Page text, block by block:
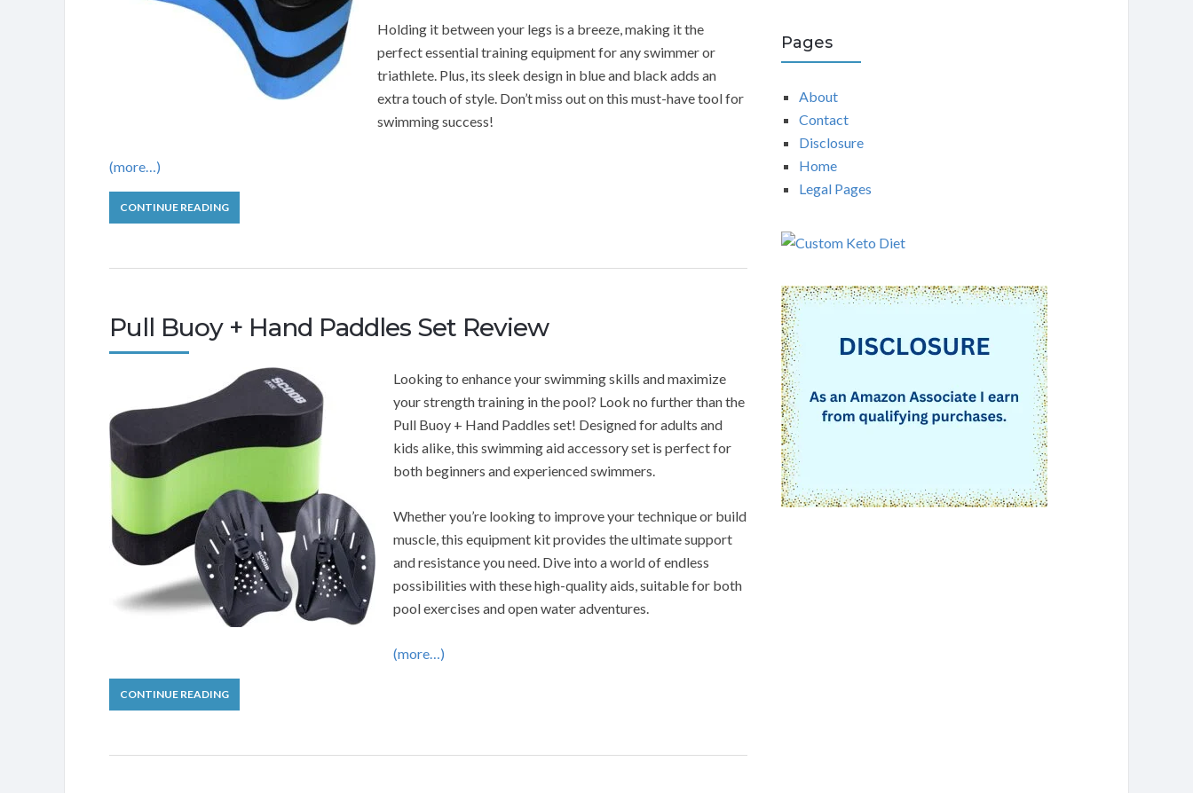
Holding it between your legs is a breeze, making it the
perfect essential training equipment for any swimmer or
triathlete. Plus, its sleek design in blue and black adds an
extra touch of style. Don’t miss out on this must-have tool for
swimming success!
(more…)
CONTINUE READING
Pull Buoy + Hand Paddles Set Review
Looking to enhance your swimming skills and maximize
your strength training in the pool? Look no further than the
Pull Buoy + Hand Paddles set! Designed for adults and
kids alike, this swimming aid accessory set is perfect for
both beginners and experienced swimmers.
Whether you’re looking to improve your technique or build
muscle, this equipment kit provides the ultimate support
and resistance you need. Dive into a world of endless
possibilities with these high-quality aids, suitable for both
pool exercises and open water adventures.
(more…)
CONTINUE READING
Pages
About
Contact
Disclosure
Home
Legal Pages